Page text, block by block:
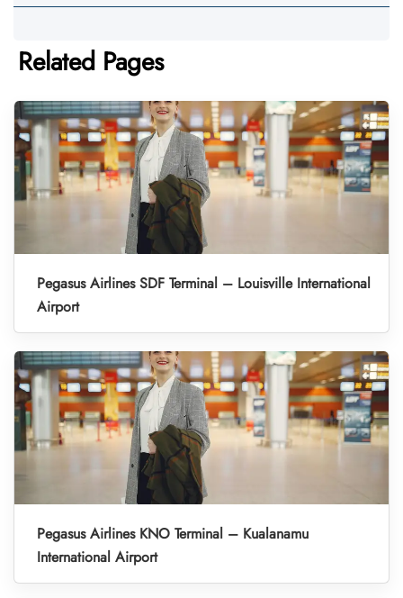
Related Pages
Pegasus Airlines SDF Terminal – Louisville International
Airport
Pegasus Airlines KNO Terminal – Kualanamu
International Airport